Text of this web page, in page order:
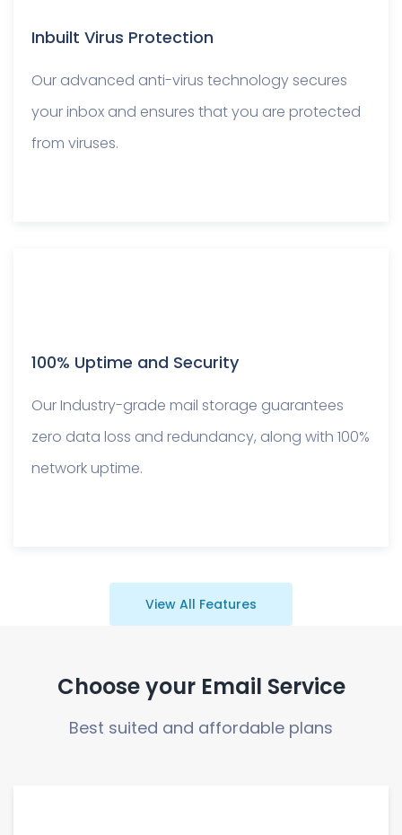
Inbuilt Virus Protection
Our advanced anti-virus technology secures
your inbox and ensures that you are protected
from viruses.
100% Uptime and Security
Our Industry-grade mail storage guarantees
zero data loss and redundancy, along with 100%
network uptime.
View All Features
Choose your Email Service
Best suited and affordable plans